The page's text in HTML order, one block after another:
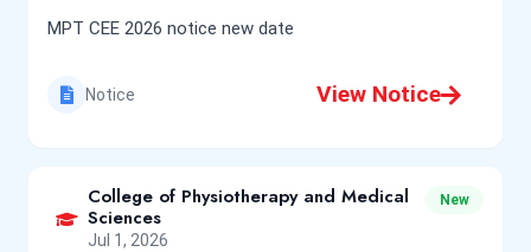
MPT CEE 2026 notice new date
Notice View Notice
College of Physiotherapy and Medical
Sciences
Jul 1, 2026
New